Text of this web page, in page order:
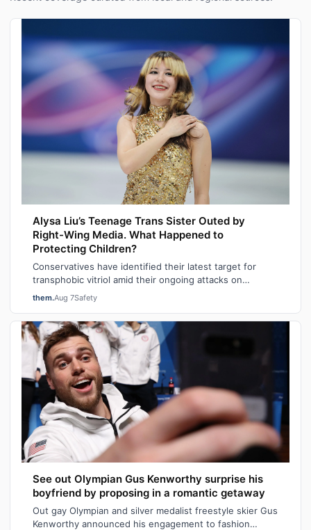
Alysa Liu’s Teenage Trans Sister Outed by
Right-Wing Media. What Happened to
Protecting Children?
Conservatives have identified their latest target for
transphobic vitriol amid their ongoing attacks on
transgender participation in women’s…
them.Aug 7Safety
See out Olympian Gus Kenworthy surprise his
boyfriend by proposing in a romantic getaway
Out gay Olympian and silver medalist freestyle skier Gus
Kenworthy announced his engagement to fashion